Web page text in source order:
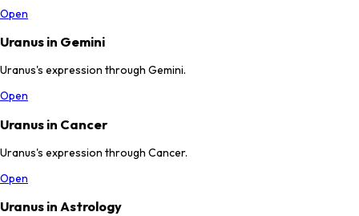
Open
Uranus in Gemini
Uranus's expression through Gemini.
Open
Uranus in Cancer
Uranus's expression through Cancer.
Open
Uranus in Astrology